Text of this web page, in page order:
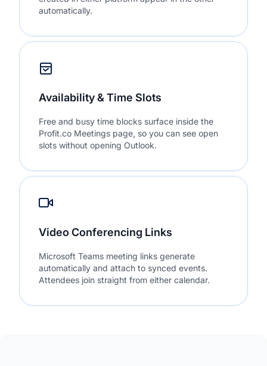
automatically.
Availability & Time Slots
Free and busy time blocks surface inside the
Profit.co Meetings page, so you can see open
slots without opening Outlook.
Video Conferencing Links
Microsoft Teams meeting links generate
automatically and attach to synced events.
Attendees join straight from either calendar.